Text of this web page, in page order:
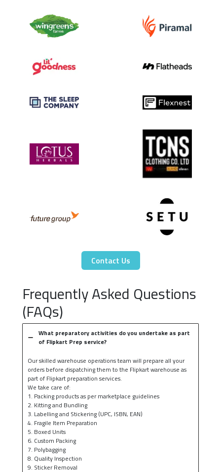
Contact Us
Frequently Asked Questions
(FAQs)
What preparatory activities do you undertake as part
of Flipkart Prep service?
Our skilled warehouse operations team will prepare all your
orders before dispatching them to the Flipkart warehouse as
part of Flipkart preparation services.
We take care of:
1. Packing products as per marketplace guidelines
2. Kitting and Bundling
3. Labelling and Stickering (UPC, ISBN, EAN)
4. Fragile Item Preparation
5. Boxed Units
6. Custom Packing
7. Polybagging
8. Quality Inspection
9. Sticker Removal